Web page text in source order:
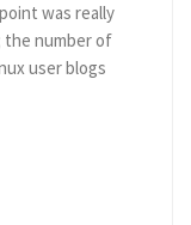
was really
the number of
user blogs